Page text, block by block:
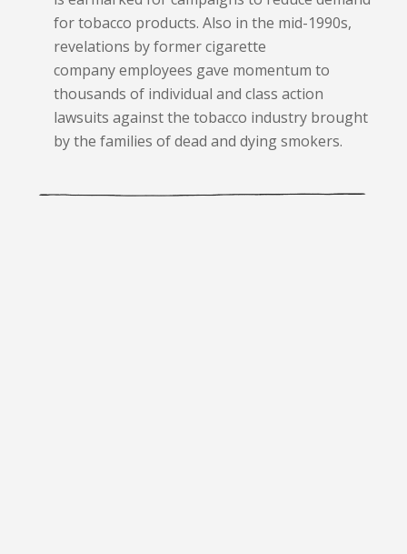
for tobacco products. Also in the mid-1990s,
revelations by former cigarette
company employees gave momentum to
thousands of individual and class action
lawsuits against the tobacco industry brought
by the families of dead and dying smokers.